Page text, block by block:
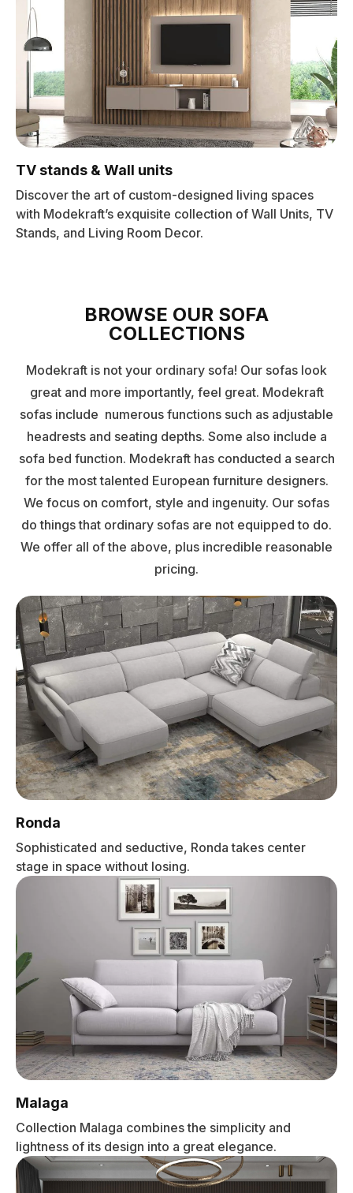
TV stands & Wall units
Discover the art of custom-designed living spaces
with Modekraft’s exquisite collection of Wall Units, TV
Stands, and Living Room Decor.
BROWSE OUR SOFA
COLLECTIONS
Modekraft is not your ordinary sofa! Our sofas look
great and more importantly, feel great. Modekraft
sofas include numerous functions such as adjustable
headrests and seating depths. Some also include a
sofa bed function. Modekraft has conducted a search
for the most talented European furniture designers.
We focus on comfort, style and ingenuity. Our sofas
do things that ordinary sofas are not equipped to do.
We offer all of the above, plus incredible reasonable
pricing.
Ronda
Sophisticated and seductive, Ronda takes center
stage in space without losing.
Malaga
Collection Malaga combines the simplicity and
lightness of its design into a great elegance.